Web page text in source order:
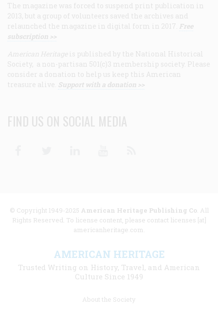
The magazine was forced to suspend print publication in
2013, but a group of volunteers saved the archives and
relaunched the magazine in digital form in 2017. Free
subscription >>
American Heritage is published by the National Historical
Society, a non-partisan 501(c)3 membership society. Please
consider a donation to help us keep this American
treasure alive. Support with a donation >>
FIND US ON SOCIAL MEDIA
© Copyright 1949-2025 American Heritage Publishing Co. All
Rights Reserved. To license content, please contact licenses [at]
americanheritage.com.
AMERICAN HERITAGE
Trusted Writing on History, Travel, and American
Culture Since 1949
About the Society